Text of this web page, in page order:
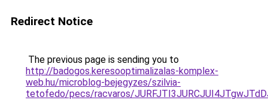
Redirect Notice
The previous page is sending you to
http://badogos.keresooptimalizalas-komplex-
web.hu/microblog-bejegyzes/szilvia-
tetofedo/pecs/racvaros/